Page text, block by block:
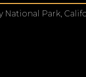
National Park,